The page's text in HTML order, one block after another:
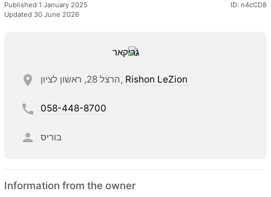
Published 1 January 2025
Updated 30 June 2026
ID: n4cCD8
הרצל 28, ראשון לציון, Rishon LeZion
058-448-8700
בוריס
Information from the owner